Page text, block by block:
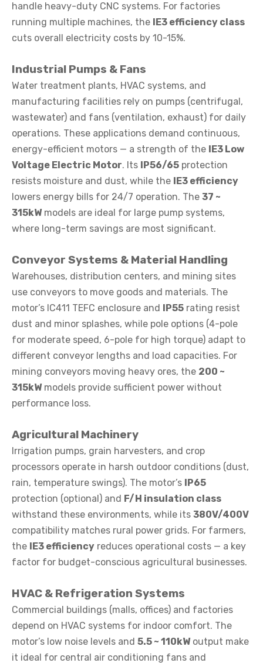
handle heavy-duty CNC systems. For factories
running multiple machines, the
IE3 efficiency class
cuts overall electricity costs by 10-15%.
Industrial Pumps & Fans
Water treatment plants, HVAC systems, and
manufacturing facilities rely on pumps (centrifugal,
wastewater) and fans (ventilation, exhaust) for daily
operations. These applications demand continuous,
energy-efficient motors — a strength of the
IE3 Low
Voltage Electric Motor. Its IP56/65 protection
resists moisture and dust, while the
IE3 efficiency
lowers energy bills for 24/7 operation. The 37 ~
315kWmodels are ideal for large pump systems,
where long-term savings are most significant.
Conveyor Systems & Material Handling
Warehouses, distribution centers, and mining sites
use conveyors to move goods and materials. The
motor’s IC411 TEFC enclosure and
IP55 rating resist
dust and minor splashes, while pole options (4-pole
for moderate speed, 6-pole for high torque) adapt to
different conveyor lengths and load capacities. For
mining conveyors moving heavy ores, the 200 ~
315kWmodels provide sufficient power without
performance loss.
Agricultural Machinery
Irrigation pumps, grain harvesters, and crop
processors operate in harsh outdoor conditions (dust,
rain, temperature swings). The motor’s
IP65
protection (optional) and F/H insulation class
withstand these environments, while its 380V/400V
compatibility matches rural power grids. For farmers,
the
IE3 efficiency reduces operational costs — a key
factor for budget-conscious agricultural businesses.
HVAC & Refrigeration Systems
Commercial buildings (malls, offices) and factories
depend on HVAC systems for indoor comfort. The
motor’s low noise levels and 5.5 ~ 110kWoutput make
it ideal for central air conditioning fans and